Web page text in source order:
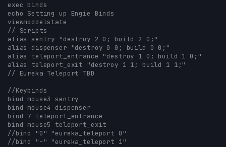
exec binds
echo Setting up Engie Binds
viewmoddelstate
// Scripts
alias sentry "destroy 2 0; build 2 0;"
alias dispenser "destroy 0 0; build 0 0;"
alias teleport_entrance "destroy 1 0; build 1 0;"
alias teleport_exit "destroy 1 1; build 1 1;"
// Eureka Teleport TBD
//Keybinds
bind mouse3 sentry
bind mouse4 dispenser
bind 7 teleport_entrance
bind mouse5 teleport_exit
//bind "0" "eureka_teleport 0"
//bind "-" "eureka_teleport 1"